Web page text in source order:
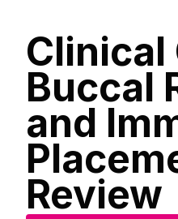
Clinical
Buccal
and
Review